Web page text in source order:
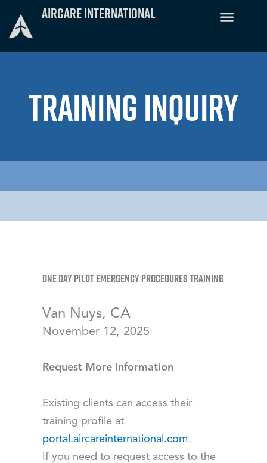
Aircare International
TRAINING INQUIRY
One Day Pilot Emergency Procedures Training
Van Nuys, CA
November 12, 2025
Request More Information
Existing clients can access their
training profile at
portal.aircareinternational.com.
If you need to request access to the